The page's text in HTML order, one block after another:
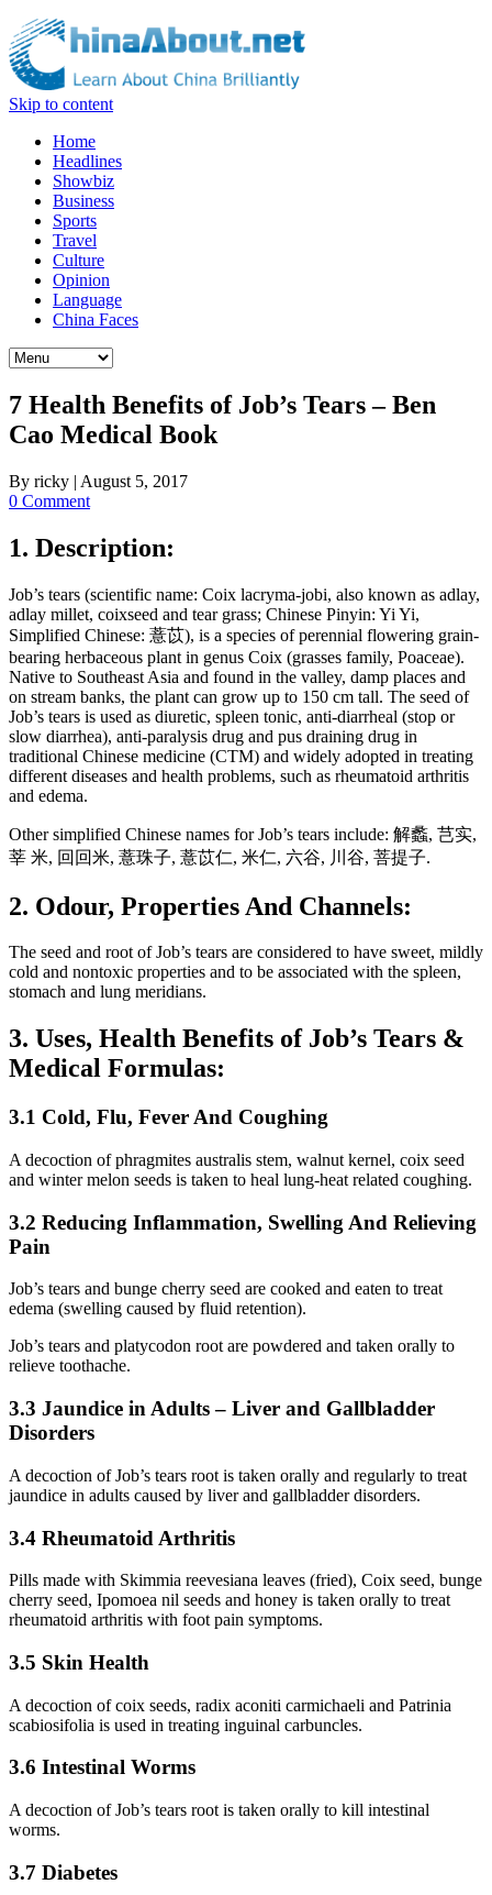
Skip to content
Home
Headlines
Showbiz
Business
Sports
Travel
Culture
Opinion
Language
China Faces
7 Health Benefits of Job’s Tears – Ben
Cao Medical Book
By ricky | August 5, 2017
0 Comment
1. Description:
Job’s tears (scientific name: Coix lacryma-jobi, also known as adlay,
adlay millet, coixseed and tear grass; Chinese Pinyin: Yi Yi,
Simplified Chinese: 薏苡), is a species of perennial flowering grain-
bearing herbaceous plant in genus Coix (grasses family, Poaceae).
Native to Southeast Asia and found in the valley, damp places and
on stream banks, the plant can grow up to 150 cm tall. The seed of
Job’s tears is used as diuretic, spleen tonic, anti-diarrheal (stop or
slow diarrhea), anti-paralysis drug and pus draining drug in
traditional Chinese medicine (CTM) and widely adopted in treating
different diseases and health problems, such as rheumatoid arthritis
and edema.
Other simplified Chinese names for Job’s tears include: 解蠡, 芑实,
莘 米, 回回米, 薏珠子, 薏苡仁, 米仁, 六谷, 川谷, 菩提子.
2. Odour, Properties And Channels:
The seed and root of Job’s tears are considered to have sweet, mildly
cold and nontoxic properties and to be associated with the spleen,
stomach and lung meridians.
3. Uses, Health Benefits of Job’s Tears &
Medical Formulas:
3.1 Cold, Flu, Fever And Coughing
A decoction of phragmites australis stem, walnut kernel, coix seed
and winter melon seeds is taken to heal lung-heat related coughing.
3.2 Reducing Inflammation, Swelling And Relieving
Pain
Job’s tears and bunge cherry seed are cooked and eaten to treat
edema (swelling caused by fluid retention).
Job’s tears and platycodon root are powdered and taken orally to
relieve toothache.
3.3 Jaundice in Adults – Liver and Gallbladder
Disorders
A decoction of Job’s tears root is taken orally and regularly to treat
jaundice in adults caused by liver and gallbladder disorders.
3.4 Rheumatoid Arthritis
Pills made with Skimmia reevesiana leaves (fried), Coix seed, bunge
cherry seed, Ipomoea nil seeds and honey is taken orally to treat
rheumatoid arthritis with foot pain symptoms.
3.5 Skin Health
A decoction of coix seeds, radix aconiti carmichaeli and Patrinia
scabiosifolia is used in treating inguinal carbuncles.
3.6 Intestinal Worms
A decoction of Job’s tears root is taken orally to kill intestinal
worms.
3.7 Diabetes